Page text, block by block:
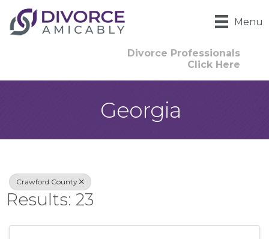
Menu
Divorce Professionals
Click Here
Georgia
{Directory
Crawford County
Results: 23